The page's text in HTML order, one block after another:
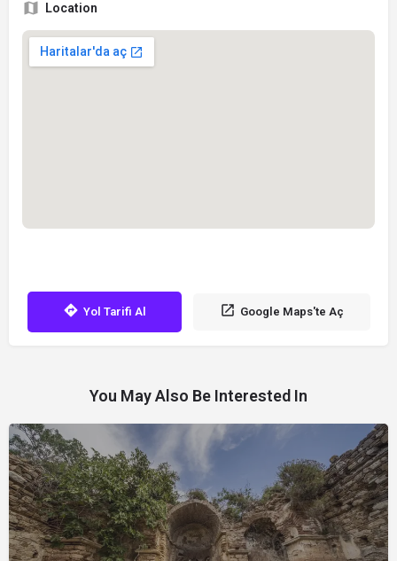
Location
Yol Tarifi Al Google Maps'te Aç
You May Also Be Interested In